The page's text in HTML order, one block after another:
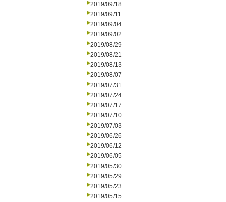
2019/09/18
2019/09/11
2019/09/04
2019/09/02
2019/08/29
2019/08/21
2019/08/13
2019/08/07
2019/07/31
2019/07/24
2019/07/17
2019/07/10
2019/07/03
2019/06/26
2019/06/12
2019/06/05
2019/05/30
2019/05/29
2019/05/23
2019/05/15